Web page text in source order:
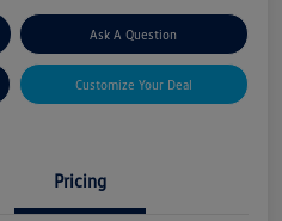
Ask A Question
Customize Your Deal
Pricing